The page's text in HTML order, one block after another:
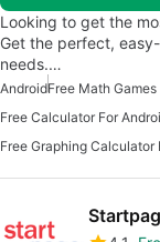
Looking to get the
Get the perfect,
needs.…
AndroidFree Math
Free Calculator For
Free Graphing Calculator